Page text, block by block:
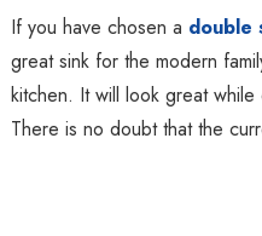
If you have chosen a double
great sink for the modern
kitchen. It will look great
There is no doubt that the